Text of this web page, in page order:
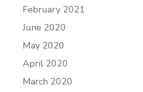
February 2021
June 2020
May 2020
April 2020
March 2020